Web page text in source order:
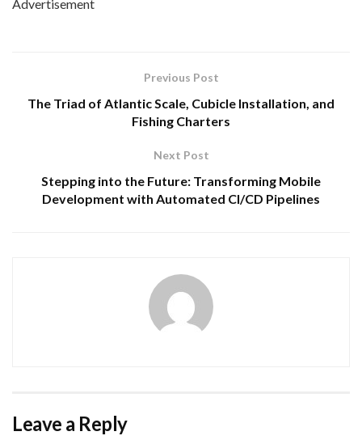
Advertisement
Previous Post
The Triad of Atlantic Scale, Cubicle Installation, and
Fishing Charters
Next Post
Stepping into the Future: Transforming Mobile
Development with Automated CI/CD Pipelines
Leave a Reply